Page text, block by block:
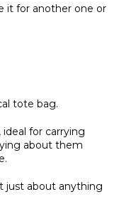
it for another one or
tote bag.
for carrying
about them
just about anything